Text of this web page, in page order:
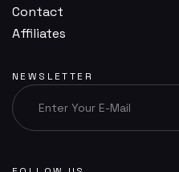
Contact
Affiliates
NEWSLETTER